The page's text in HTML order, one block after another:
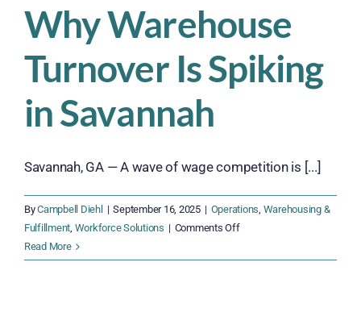
Why Warehouse
Turnover Is Spiking
in Savannah
Savannah, GA — A wave of wage competition is [...]
ByCampbell Diehl | September 16, 2025 | Operations, Warehousing &
Fulfillment, Workforce Solutions | Comments Offon
Warehouse
Read More